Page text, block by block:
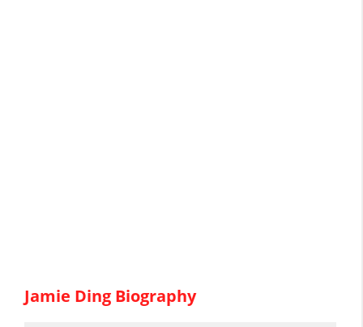
Jamie Ding Biography